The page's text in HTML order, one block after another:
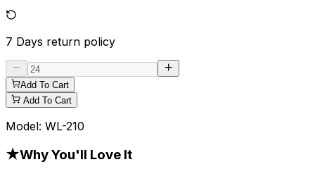
7 Days return policy
Add To Cart
Add To Cart
Model: WL-210
★Why You'll Love It